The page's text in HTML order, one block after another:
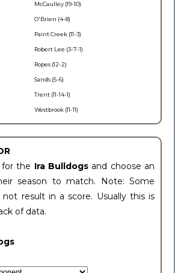
McCaulley (19-10)
O'Brien (4-8)
Paint Creek (11-3)
Robert Lee (3-7-1)
Ropes (12-2)
Sands (5-6)
Trent (11-14-1)
Westbrook (11-11)
for the Ira Bulldogs and choose an
season to match. Note: Some
not result in a score. Usually this is
of data.